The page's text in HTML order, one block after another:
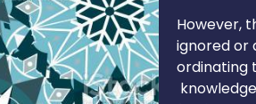
However,
ignored or
ordinating